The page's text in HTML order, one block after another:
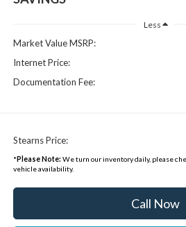
Less
Market Value MSRP:
Internet Price:
Documentation Fee:
Stearns Price:
*Please Note: We turn our inventory daily, please
vehicle availability.
Call Now